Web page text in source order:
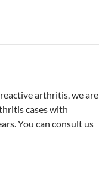
arthritis, we are
cases with
You can consult us